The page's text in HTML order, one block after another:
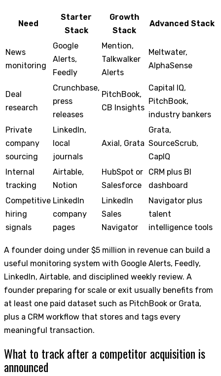
Need
Starter
Stack
Growth
Stack
Advanced Stack
News
monitoring
Google
Alerts,
Feedly
Mention,
Talkwalker
Alerts
Meltwater,
AlphaSense
Deal
research
Crunchbase,
press
releases
PitchBook,
CB Insights
Capital IQ,
PitchBook,
industry bankers
Private
company
sourcing
LinkedIn,
local
journals
Axial, Grata
Grata,
SourceScrub,
CapIQ
Internal
tracking
Airtable,
Notion
HubSpot or
Salesforce
CRM plus BI
dashboard
Competitive
hiring
signals
LinkedIn
company
pages
LinkedIn
Sales
Navigator
Navigator plus
talent
intelligence tools
A founder doing under $5 million in revenue can build a
useful monitoring system with Google Alerts, Feedly,
LinkedIn, Airtable, and disciplined weekly review. A
founder preparing for scale or exit usually benefits from
at least one paid dataset such as PitchBook or Grata,
plus a CRM workflow that stores and tags every
meaningful transaction.
What to track after a competitor acquisition is
announced